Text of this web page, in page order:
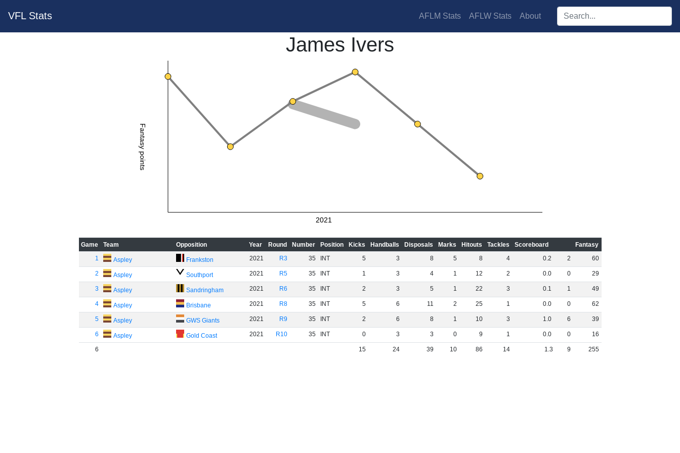
VFL Stats AFLM Stats AFLW Stats About Search players:
James Ivers
Fantasy points
2021
Game Team Opposition Year Round Number Position Kicks Handballs Disposals Marks Hitouts Tackles Scoreboard
Fantasy
1
Aspley Frankston 2021 R3 35 INT 5 3 8 5 8 4 0.2 2 60
2 Aspley Southport 2021 R5 35 INT 1 3 4 1 12 2 0.0 0 29
3 Aspley Sandringham 2021 R6 35 INT 2 3 5 1 22 3 0.1 1 49
4 Aspley Brisbane 2021 R8 35 INT 5 6 11 2 25 1 0.0 0 62
5 Aspley GWS Giants 2021 R9 35 INT 2 6 8 1 10 3 1.0 6 39
6 Aspley Gold Coast 2021 R10 35 INT 0 3 3 0 9 1 0.0 0 16
6 15 24 39 10 86 14 1.3 9 255